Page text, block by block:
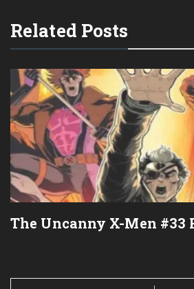
Related Posts
The Uncanny X-Men #33
Post